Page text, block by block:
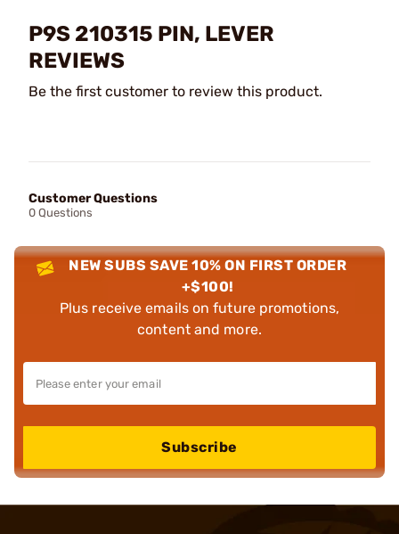
P9S 210315 PIN, LEVER
REVIEWS
Be the first customer to review this product.
Customer Questions
0 Questions
NEW SUBS SAVE 10% ON FIRST ORDER
+$100!
Plus receive emails on future promotions,
content and more.
Subscribe